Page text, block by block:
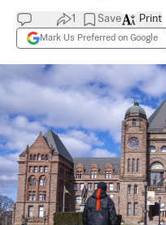
1 Save
Mark Us Preferred on Google
Print